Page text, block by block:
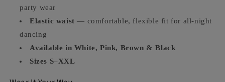
party wear
Elastic waist — comfortable, flexible fit for all-night
dancing
Available in White, Pink, Brown & Black
Sizes S–XXL